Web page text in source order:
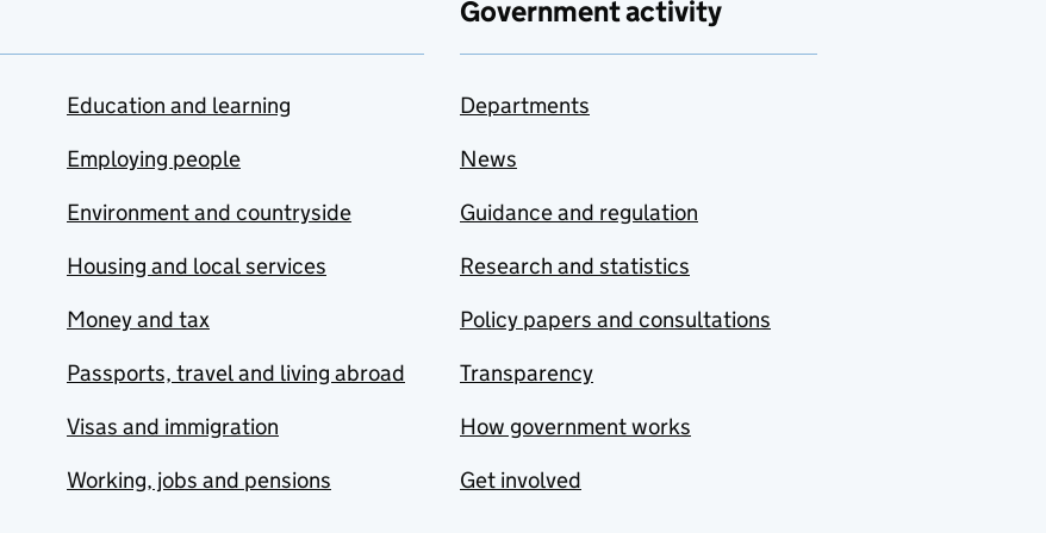
Education and learning
Employing people
Environment and countryside
Housing and local services
Money and tax
Passports, travel and living abroad
Visas and immigration
Working, jobs and pensions
Government activity
Departments
News
Guidance and regulation
Research and statistics
Policy papers and consultations
Transparency
How government works
Get involved